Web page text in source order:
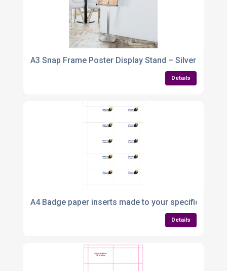
A3 Snap Frame Poster Display Stand – Silver
Details
A4 Badge paper inserts made to your specification
Details